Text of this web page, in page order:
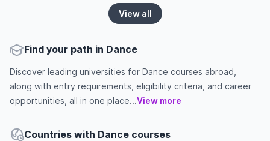
View all
Find your path in Dance
Discover leading universities for Dance courses abroad,
along with entry requirements, eligibility criteria, and career
opportunities, all in one place...View more
Countries with Dance courses